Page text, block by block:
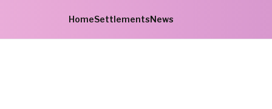
HomeSettlementsNews